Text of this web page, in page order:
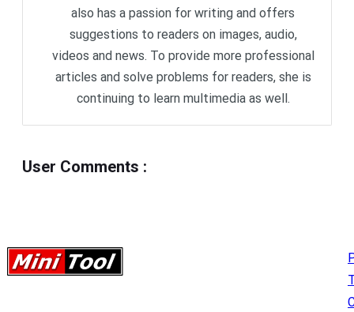
also has a passion for writing and offers
suggestions to readers on images, audio,
videos and news. To provide more professional
articles and solve problems for readers, she is
continuing to learn multimedia as well.
User Comments :